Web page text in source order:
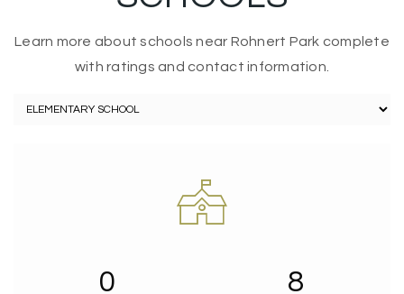
Learn more about schools near Rohnert Park complete
with ratings and contact information.
0 8